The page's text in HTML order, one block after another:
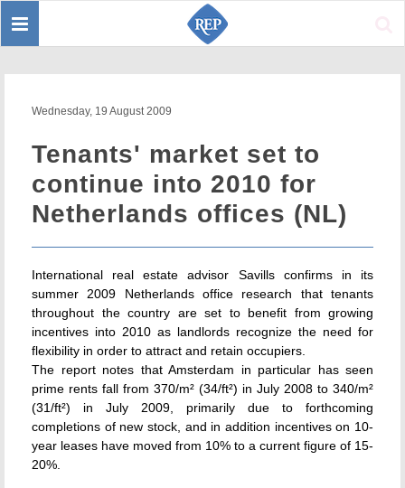
Toggle
Wednesday, 19 August 2009
Tenants' market set to
continue into 2010 for
Netherlands offices (NL)
International real estate advisor Savills confirms in its
summer 2009 Netherlands office research that tenants
throughout the country are set to benefit from growing
incentives into 2010 as landlords recognize the need for
flexibility in order to attract and retain occupiers.
The report notes that Amsterdam in particular has seen
prime rents fall from 370/m² (34/ft²) in July 2008 to 340/m²
(31/ft²) in July 2009, primarily due to forthcoming
completions of new stock, and in addition incentives on 10-
year leases have moved from 10% to a current figure of 15-
20%.